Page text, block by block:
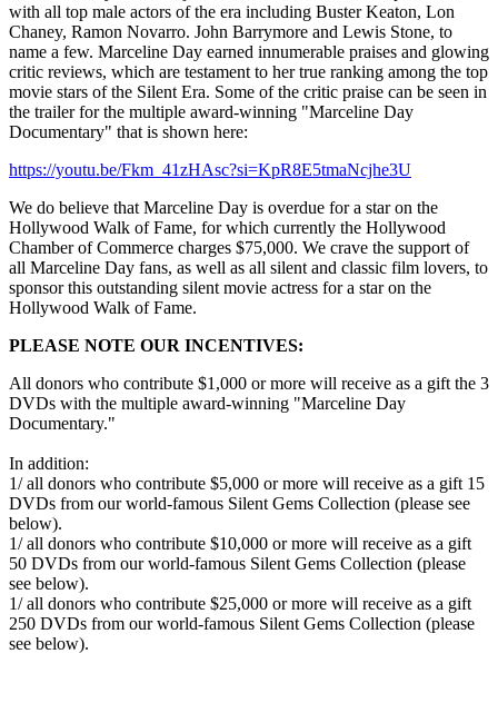
with all top male actors of the era including Buster Keaton, Lon
Chaney, Ramon Novarro. John Barrymore and Lewis Stone, to
name a few. Marceline Day earned innumerable praises and glowing
critic reviews, which are testament to her true ranking among the top
movie stars of the Silent Era. Some of the critic praise can be seen in
the trailer for the multiple award-winning "Marceline Day
Documentary" that is shown here:
https://youtu.be/Fkm_41zHAsc?si=KpR8E5tmaNcjhe3U
We do believe that Marceline Day is overdue for a star on the
Hollywood Walk of Fame, for which currently the Hollywood
Chamber of Commerce charges $75,000. We crave the support of
all Marceline Day fans, as well as all silent and classic film lovers, to
sponsor this outstanding silent movie actress for a star on the
Hollywood Walk of Fame.
PLEASE NOTE OUR INCENTIVES:
All donors who contribute $1,000 or more will receive as a gift the 3
DVDs with the multiple award-winning "Marceline Day
Documentary."
In addition:
1/ all donors who contribute $5,000 or more will receive as a gift 15
DVDs from our world-famous Silent Gems Collection (please see
below).
1/ all donors who contribute $10,000 or more will receive as a gift
50 DVDs from our world-famous Silent Gems Collection (please
see below).
1/ all donors who contribute $25,000 or more will receive as a gift
250 DVDs from our world-famous Silent Gems Collection (please
see below).